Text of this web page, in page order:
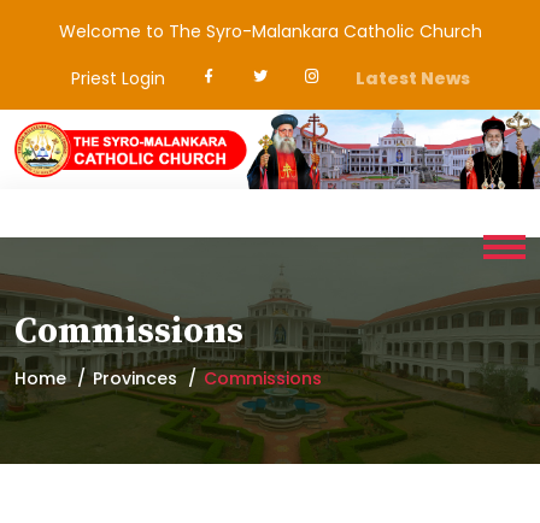
Welcome to The Syro-Malankara Catholic Church
Priest Login
Latest News
Commissions
Home Provinces Commissions